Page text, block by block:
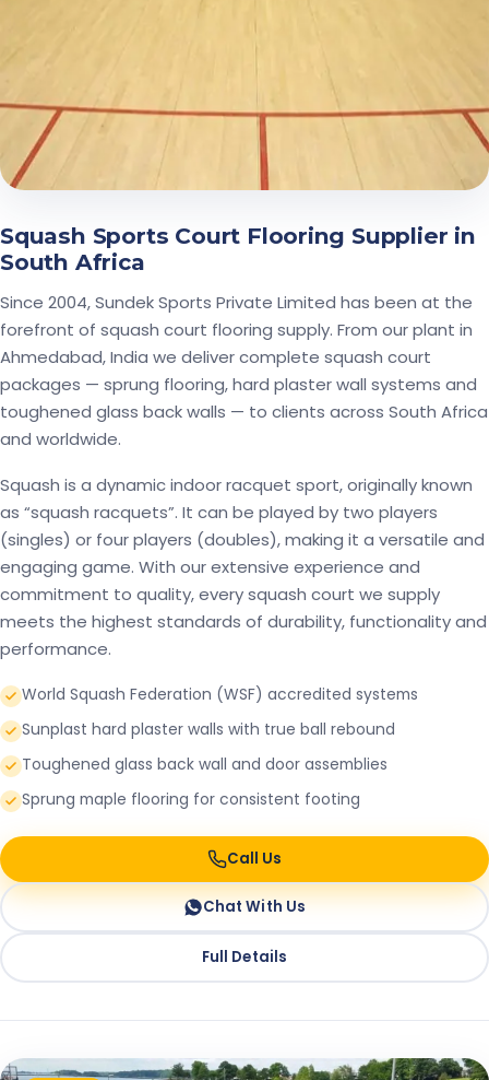
Squash Sports Court Flooring Supplier in
South Africa
Since 2004, Sundek Sports Private Limited has been at the
forefront of squash court flooring supply. From our plant in
Ahmedabad, India we deliver complete squash court
packages — sprung flooring, hard plaster wall systems and
toughened glass back walls — to clients across South Africa
and worldwide.
Squash is a dynamic indoor racquet sport, originally known
as “squash racquets”. It can be played by two players
(singles) or four players (doubles), making it a versatile and
engaging game. With our extensive experience and
commitment to quality, every squash court we supply
meets the highest standards of durability, functionality and
performance.
World Squash Federation (WSF) accredited systems
Sunplast hard plaster walls with true ball rebound
Toughened glass back wall and door assemblies
Sprung maple flooring for consistent footing
Call Us
Chat With Us
Full Details